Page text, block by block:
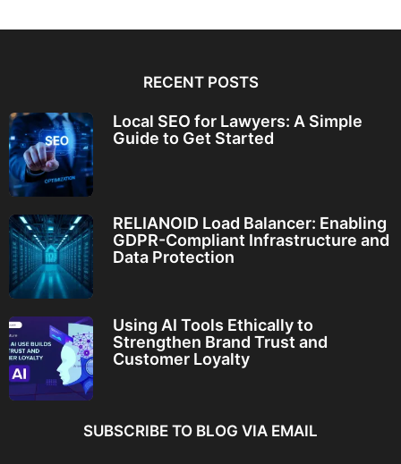
RECENT POSTS
Local SEO for Lawyers: A Simple
Guide to Get Started
RELIANOID Load Balancer: Enabling
GDPR-Compliant Infrastructure and
Data Protection
Using AI Tools Ethically to
Strengthen Brand Trust and
Customer Loyalty
SUBSCRIBE TO BLOG VIA EMAIL